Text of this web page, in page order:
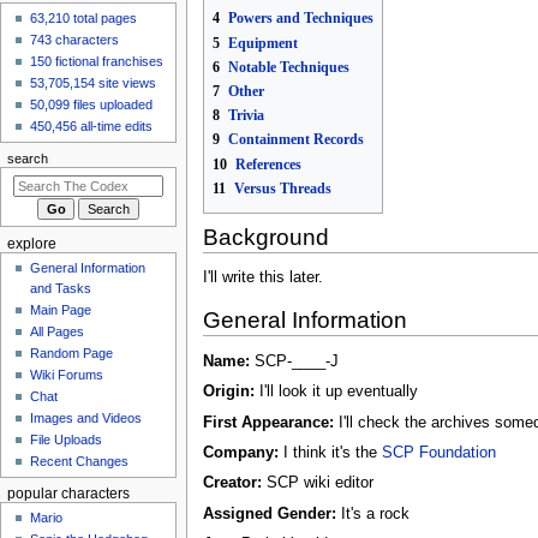
4 Powers and Techniques
5 Equipment
6 Notable Techniques
7 Other
8 Trivia
9 Containment Records
10 References
11 Versus Threads
Background
I'll write this later.
General Information
Name: SCP-____-J
Origin: I'll look it up eventually
First Appearance: I'll check the archives
Company: I think it's the SCP Foundation
Creator: SCP wiki editor
Assigned Gender: It's a rock
made anedittoMarvel
Comics/Stick/Earth-
199999
17 hours ago
GiverOfThePeace
made aneditto Marvel
Comics/Peter
Parker/Earth-70237
17 hours ago
View all recent
changes
63,210 total pages
743 characters
150 fictional franchises
53,705,154 site views
50,099 files uploaded
450,456 all-time edits
search
explore
General Information
and Tasks
Main Page
All Pages
Random Page
Wiki Forums
Chat
Images and Videos
File Uploads
Recent Changes
popular characters
Mario